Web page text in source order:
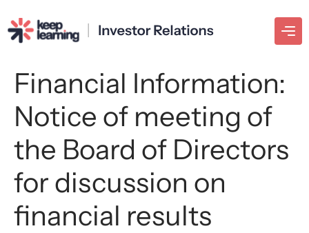
Financial Information:
Notice of meeting of
the Board of Directors
for discussion on
financial results